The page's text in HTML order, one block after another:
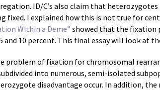
ID/C’s also claim that
fixed. I explained how this is not true for
Within a Deme”showed that the fixation
and 10 percent. This final essay will look
problem of fixation for chromosomal
into numerous, semi-isolated
disadvantage occur. In addition,